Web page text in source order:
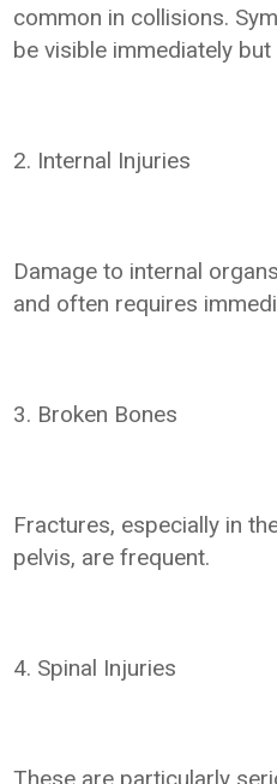
common in collisions.
be visible immediately
2. Internal Injuries
Damage to internal
and often requires
3. Broken Bones
Fractures, especially in
pelvis, are frequent.
4. Spinal Injuries